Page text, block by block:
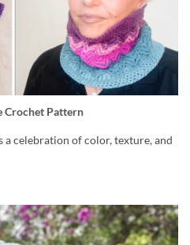
Crochet Pattern
a celebration of color, texture, and